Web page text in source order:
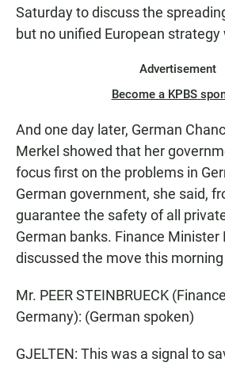
Saturday to discuss the
but no unified European strategy
Advertisement
Become a KPBS
And one day later, German
Merkel showed that her
focus first on the problems in
German government, she said,
guarantee the safety of all
German banks. Finance Minister
discussed the move this
Mr. PEER STEINBRUECK
Germany): (German spoken)
GJELTEN: This was a signal to